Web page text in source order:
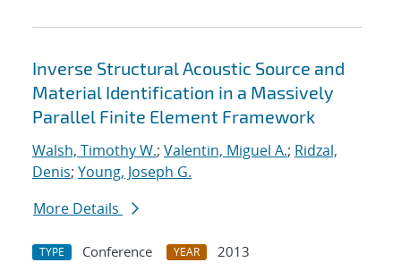
Inverse Structural Acoustic Source and
Material Identification in a Massively
Parallel Finite Element Framework
Walsh, Timothy W.; Valentin, Miguel A.; Ridzal,
Denis; Young, Joseph G.
More Details
TYPE Conference YEAR
2013